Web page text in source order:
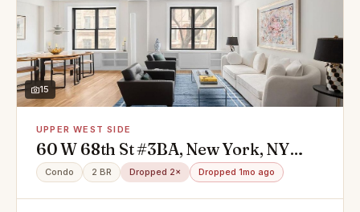
15
UPPER WEST SIDE
60 W 68th St #3BA, New York, NY
10023
Condo 2 BR Dropped 2× Dropped 1mo ago